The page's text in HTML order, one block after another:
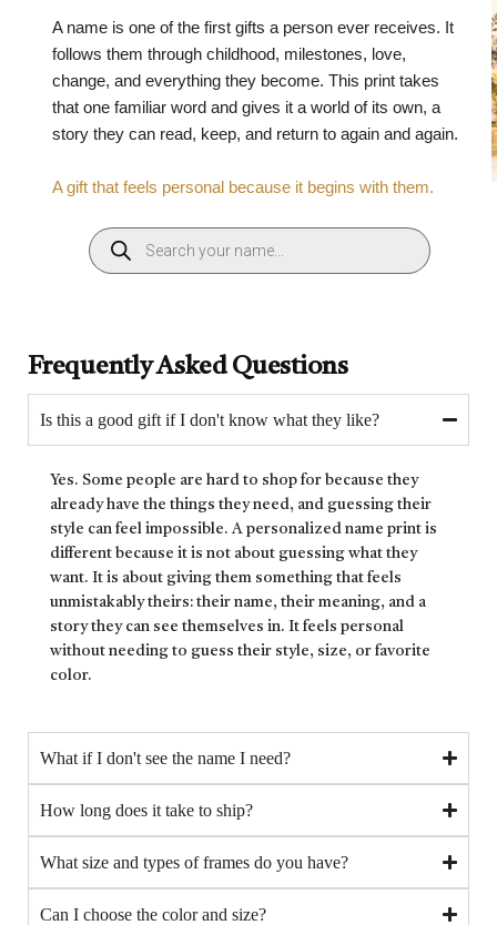
A name is one of the first gifts a person ever receives. It
follows them through childhood, milestones, love,
change, and everything they become. This print takes
that one familiar word and gives it a world of its own, a
story they can read, keep, and return to again and again.
A gift that feels personal because it begins with them.
Frequently Asked Questions
Is this a good gift if I don't know what they like?
Yes. Some people are hard to shop for because they
already have the things they need, and guessing their
style can feel impossible. A personalized name print is
different because it is not about guessing what they
want. It is about giving them something that feels
unmistakably theirs: their name, their meaning, and a
story they can see themselves in. It feels personal
without needing to guess their style, size, or favorite
color.
What if I don't see the name I need?
How long does it take to ship?
What size and types of frames do you have?
Can I choose the color and size?